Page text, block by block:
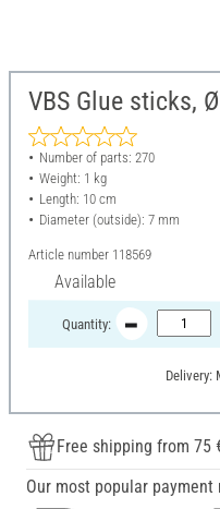
VBS Glue sticks,
Number of parts: 270
Weight: 1 kg
Length: 10 cm
Diameter (outside): 7 mm
Article number 118569
Available
Quantity:
Delivery:
Free shipping from 75
Our most popular payment